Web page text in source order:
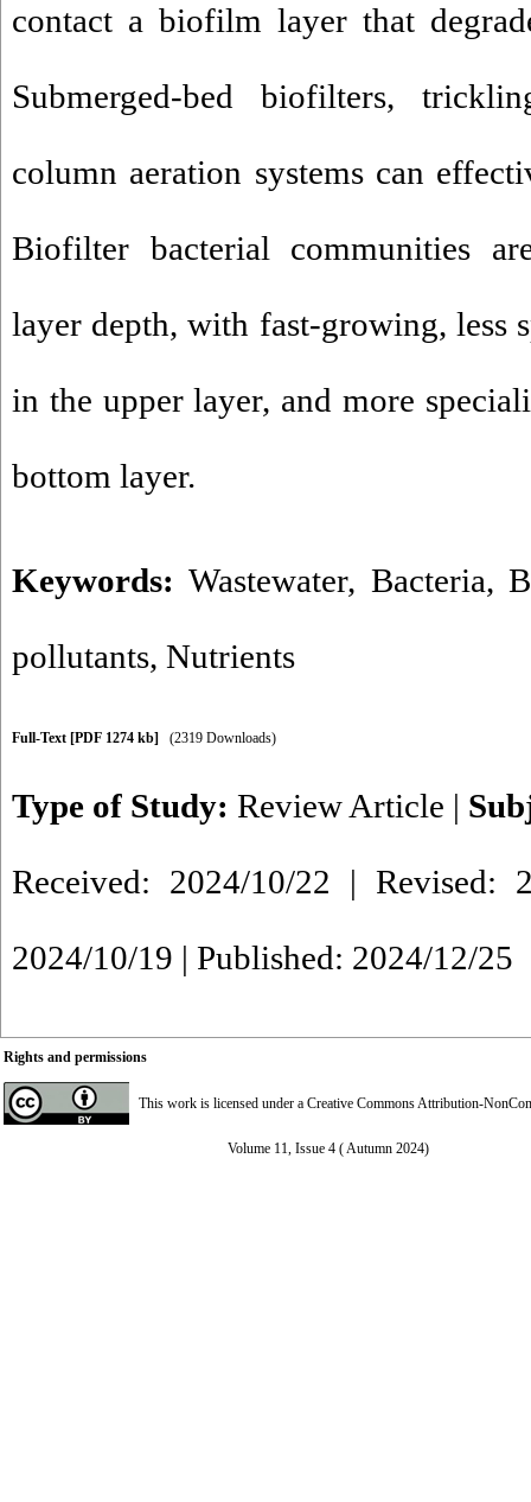
contact a biofilm layer that
Submerged-bed biofilters,
column aeration systems can
Biofilter bacterial communities
layer depth, with fast-growing, less
in the upper layer, and more
bottom layer.
Keywords:Wastewater, Bacteria,
pollutants, Nutrients
Full-Text [PDF 1274 kb] (2319 Downloads)
Type of Study: Review Article |
Received: 2024/10/22 | Revised:
2024/10/19 | Published: 2024/12/25
Rights and permissions
This work is licensed under a Creative Commons Attribution-
Volume 11, Issue 4 ( Autumn 2024)